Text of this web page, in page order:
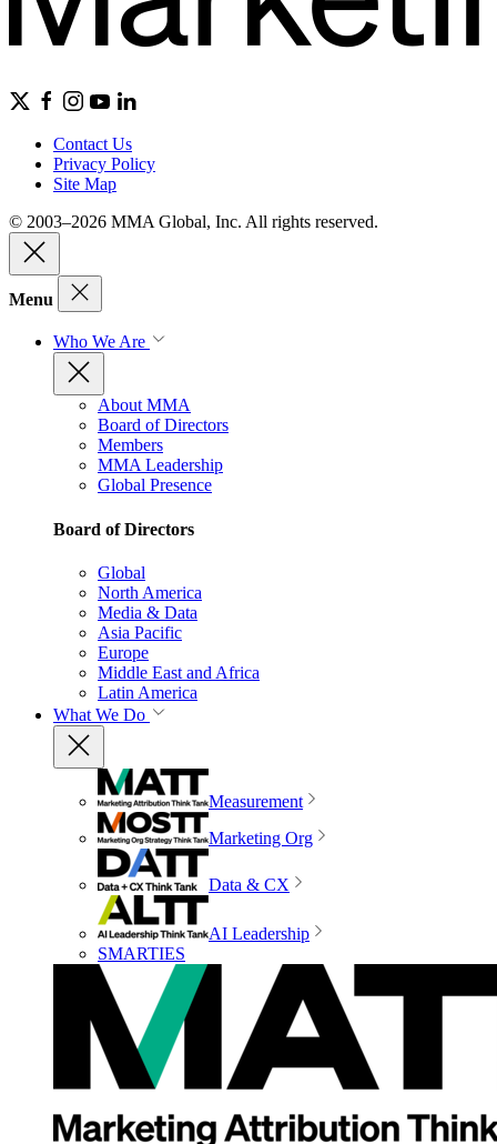
Contact Us
Privacy Policy
Site Map
© 2003–2026 MMA Global, Inc. All rights reserved.
Menu
Who We Are
About MMA
Board of Directors
Members
MMA Leadership
Global Presence
Board of Directors
Global
North America
Media & Data
Asia Pacific
Europe
Middle East and Africa
Latin America
What We Do
Measurement
Marketing Org
Data & CX
AI Leadership
SMARTIES